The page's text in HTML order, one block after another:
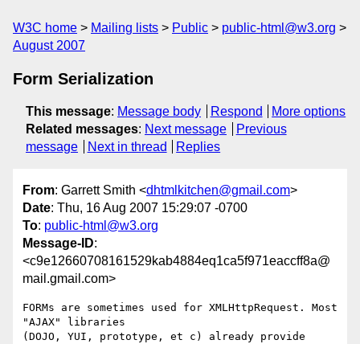
W3C home Mailing lists Public
public-html@w3.org
August 2007
Form Serialization
This message: Message body Respond
More options
Related messages: Next message
Previous
message
Next in thread Replies
From: Garrett Smith <dhtmlkitchen@gmail.com>
Date: Thu, 16 Aug 2007 15:29:07 -0700
To: public-html@w3.org
Message-ID:
<c9e12660708161529kab4884eq1ca5f971eaccff8a@
mail.gmail.com>
FORMs are sometimes used for XMLHttpRequest. Most
"AJAX" libraries
(DOJO, YUI, prototype, et c) already provide